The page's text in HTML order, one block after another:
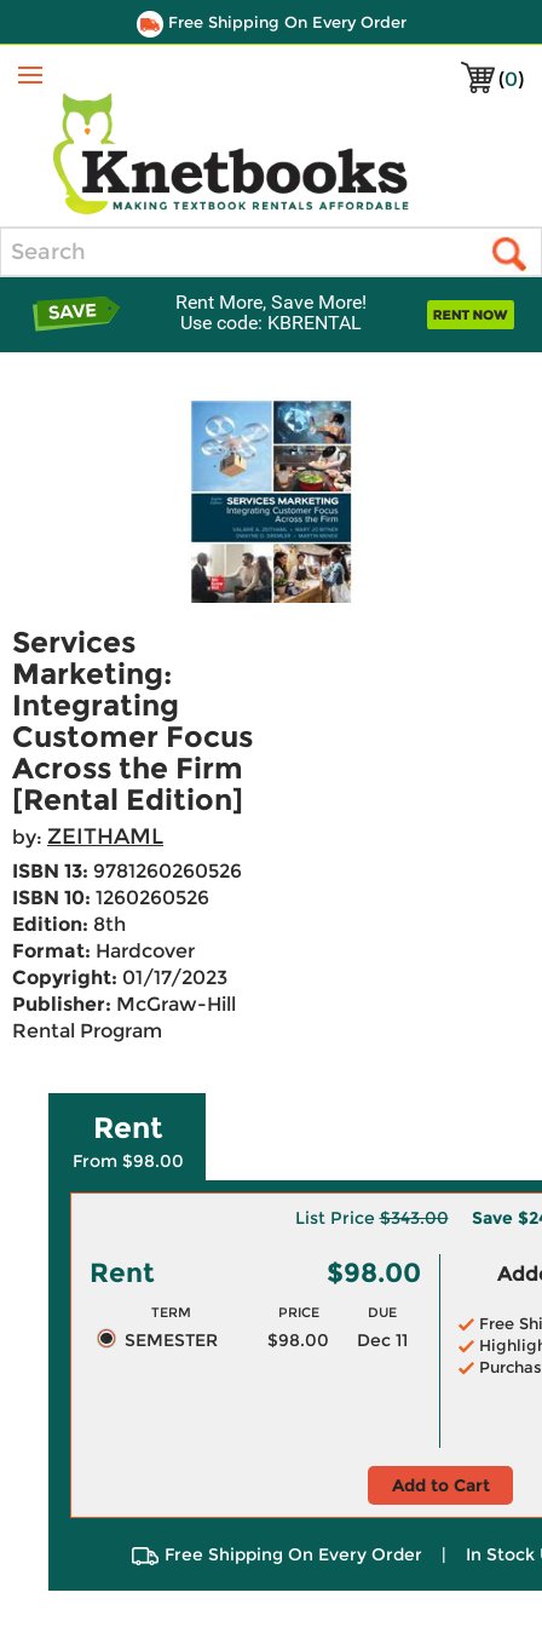
Free Shipping On Every Order
(0)
Menu
Rent More, Save More!
Use code: KBRENTAL
Services
Marketing:
Integrating
Customer Focus
Across the Firm
[Rental Edition]
by: ZEITHAML
ISBN 13: 9781260260526
ISBN 10: 1260260526
Edition: 8th
Format: Hardcover
Copyright: 01/17/2023
Publisher: McGraw-Hill
Rental Program
Rent
From $98.00
List Price$343.00 Save
Rent $98.00
TERM PRICE DUE
SEMESTER $98.00 Dec 11
Free
Add to Cart
Free Shipping On Every Order | In Stock